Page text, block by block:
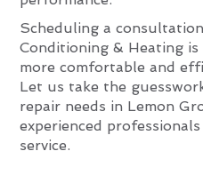
Scheduling a
Conditioning & Heating
more comfortable and
Let us take the
repair needs in Lemon
experienced
service.